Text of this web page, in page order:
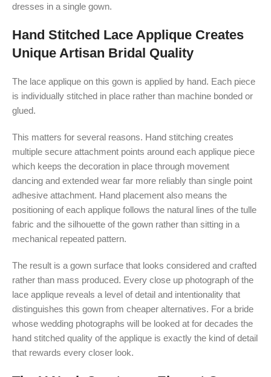
dresses in a single gown.
Hand Stitched Lace Applique Creates
Unique Artisan Bridal Quality
The lace applique on this gown is applied by hand. Each piece
is individually stitched in place rather than machine bonded or
glued.
This matters for several reasons. Hand stitching creates
multiple secure attachment points around each applique piece
which keeps the decoration in place through movement
dancing and extended wear far more reliably than single point
adhesive attachment. Hand placement also means the
positioning of each applique follows the natural lines of the tulle
fabric and the silhouette of the gown rather than sitting in a
mechanical repeated pattern.
The result is a gown surface that looks considered and crafted
rather than mass produced. Every close up photograph of the
lace applique reveals a level of detail and intentionality that
distinguishes this gown from cheaper alternatives. For a bride
whose wedding photographs will be looked at for decades the
hand stitched quality of the applique is exactly the kind of detail
that rewards every closer look.